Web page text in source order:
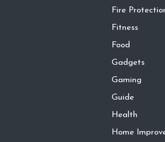
Fire
Fitness
Food
Gadgets
Gaming
Guide
Health
Home